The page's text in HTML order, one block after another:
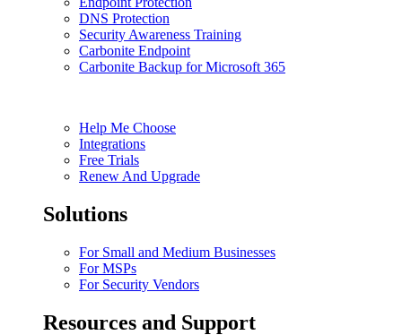
DNS Protection
Security Awareness Training
Carbonite Endpoint
Carbonite Backup for Microsoft 365
Help Me Choose
Integrations
Free Trials
Renew And Upgrade
Solutions
For Small and Medium Businesses
For MSPs
For Security Vendors
Resources and Support